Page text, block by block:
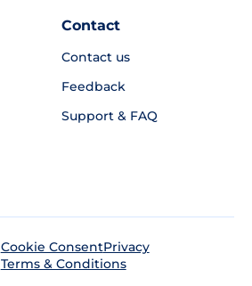
Contact
Contact us
Feedback
Support & FAQ
Cookie ConsentPrivacy
Terms & Conditions